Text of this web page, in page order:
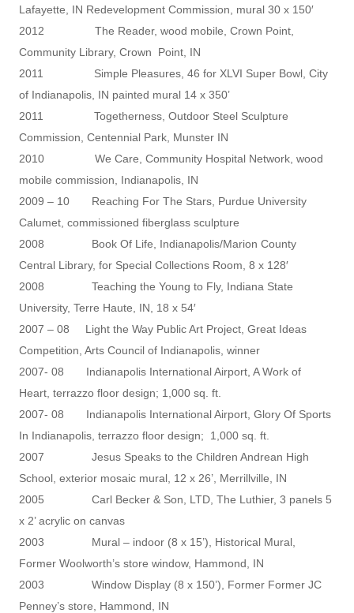
Lafayette, IN Redevelopment Commission, mural 30 x 150′
2012 The Reader, wood mobile, Crown Point,
Community Library, Crown Point, IN
2011 Simple Pleasures, 46 for XLVI Super Bowl, City
of Indianapolis, IN painted mural 14 x 350’
2011 Togetherness, Outdoor Steel Sculpture
Commission, Centennial Park, Munster IN
2010 We Care, Community Hospital Network, wood
mobile commission, Indianapolis, IN
2009 – 10 Reaching For The Stars, Purdue University
Calumet, commissioned fiberglass sculpture
2008 Book Of Life, Indianapolis/Marion County
Central Library, for Special Collections Room, 8 x 128′
2008 Teaching the Young to Fly, Indiana State
University, Terre Haute, IN, 18 x 54′
2007 – 08 Light the Way Public Art Project, Great Ideas
Competition, Arts Council of Indianapolis, winner
2007- 08 Indianapolis International Airport, A Work of
Heart, terrazzo floor design; 1,000 sq. ft.
2007- 08 Indianapolis International Airport, Glory Of Sports
In Indianapolis, terrazzo floor design; 1,000 sq. ft.
2007 Jesus Speaks to the Children Andrean High
School, exterior mosaic mural, 12 x 26’, Merrillville, IN
2005 Carl Becker & Son, LTD, The Luthier, 3 panels 5
x 2’ acrylic on canvas
2003 Mural – indoor (8 x 15’), Historical Mural,
Former Woolworth’s store window, Hammond, IN
2003 Window Display (8 x 150’), Former Former JC
Penney’s store, Hammond, IN